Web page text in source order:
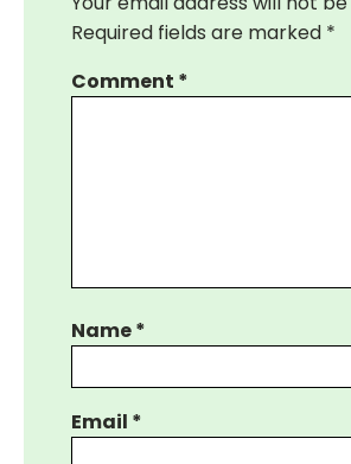
Required fields are marked *
Comment *
Name*
Email *